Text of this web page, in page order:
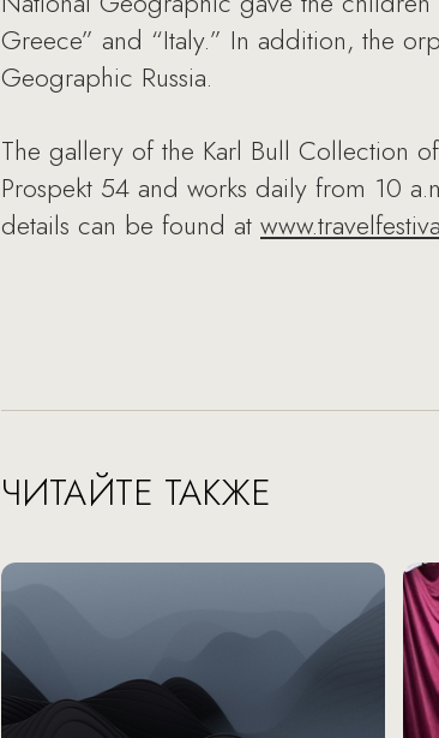
Greece” and “Italy.” In addition, the
Geographic Russia.
The gallery of the Karl Bull Collection
Prospekt 54 and works daily from 10
details can be found at
ЧИТАЙТЕ ТАКЖЕ